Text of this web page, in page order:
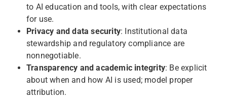
to AI education and tools, with clear expectations
for use.
Privacy and data security: Institutional data
stewardship and regulatory compliance are
nonnegotiable.
Transparency and academic integrity: Be explicit
about when and how AI is used; model proper
attribution.